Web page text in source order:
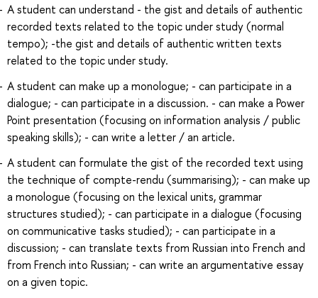
A student can understand - the gist and details of authentic
recorded texts related to the topic under study (normal
tempo); -the gist and details of authentic written texts
related to the topic under study.
A student can make up a monologue; - can participate in a
dialogue; - can participate in a discussion. - can make a Power
Point presentation (focusing on information analysis / public
speaking skills); - can write a letter / an article.
A student can formulate the gist of the recorded text using
the technique of compte-rendu (summarising); - can make up
a monologue (focusing on the lexical units, grammar
structures studied); - can participate in a dialogue (focusing
on communicative tasks studied); - can participate in a
discussion; - can translate texts from Russian into French and
from French into Russian; - can write an argumentative essay
on a given topic.